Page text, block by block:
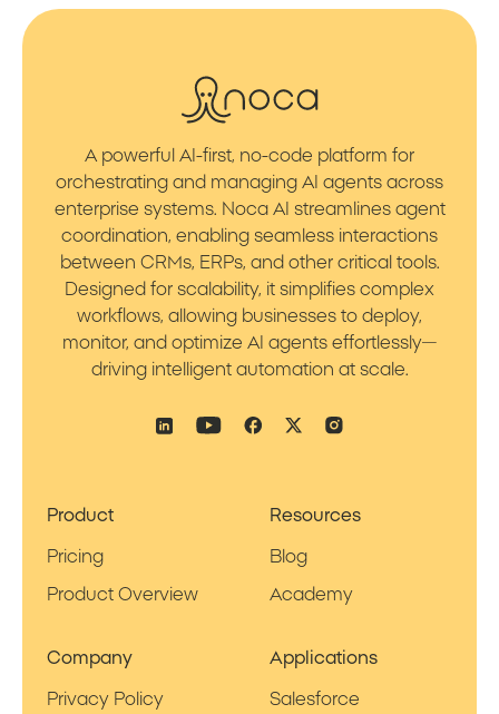
A powerful AI-first, no-code platform for
orchestrating and managing AI agents across
enterprise systems. Noca AI streamlines agent
coordination, enabling seamless interactions
between CRMs, ERPs, and other critical tools.
Designed for scalability, it simplifies complex
workflows, allowing businesses to deploy,
monitor, and optimize AI agents effortlessly—
driving intelligent automation at scale.
Product
Pricing
Product Overview
Resources
Blog
Academy
Company
Privacy Policy
Applications
Salesforce